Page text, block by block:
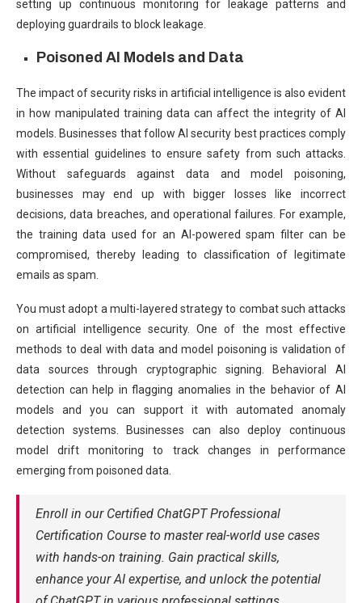
setting up continuous monitoring for leakage patterns and
deploying guardrails to block leakage.
Poisoned AI Models and Data
The impact of security risks in artificial intelligence is also evident
in how manipulated training data can affect the integrity of AI
models. Businesses that follow AI security best practices comply
with essential guidelines to ensure safety from such attacks.
Without safeguards against data and model poisoning,
businesses may end up with bigger losses like incorrect
decisions, data breaches, and operational failures. For example,
the training data used for an AI-powered spam filter can be
compromised, thereby leading to classification of legitimate
emails as spam.
You must adopt a multi-layered strategy to combat such attacks
on artificial intelligence security. One of the most effective
methods to deal with data and model poisoning is validation of
data sources through cryptographic signing. Behavioral AI
detection can help in flagging anomalies in the behavior of AI
models and you can support it with automated anomaly
detection systems. Businesses can also deploy continuous
model drift monitoring to track changes in performance
emerging from poisoned data.
Enroll in our Certified ChatGPT Professional
Certification Course to master real-world use cases
with hands-on training. Gain practical skills,
enhance your AI expertise, and unlock the potential